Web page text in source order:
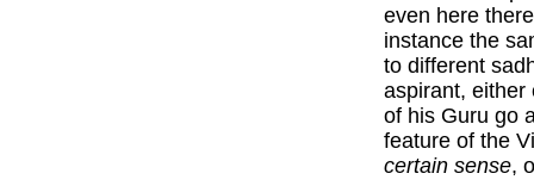
even here
instance the
to different
aspirant, either
of his Guru go
feature of the
certain sense,